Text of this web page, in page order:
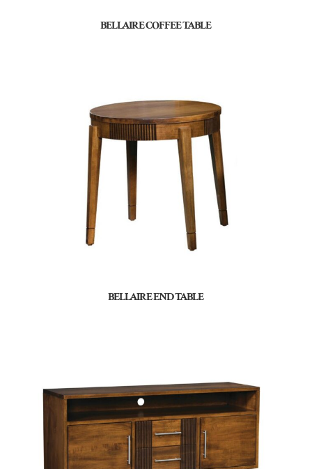
BELLAIRE COFFEE TABLE
BELLAIRE END TABLE